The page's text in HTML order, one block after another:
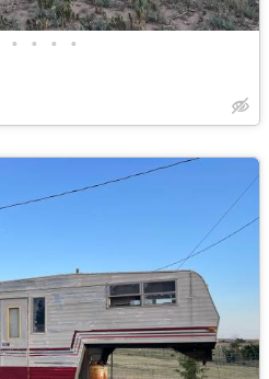
• • • •